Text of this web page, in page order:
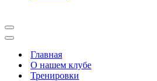
Меню
навигации
Меню
навигацииГлавная
О нашем клубе
Тренировки